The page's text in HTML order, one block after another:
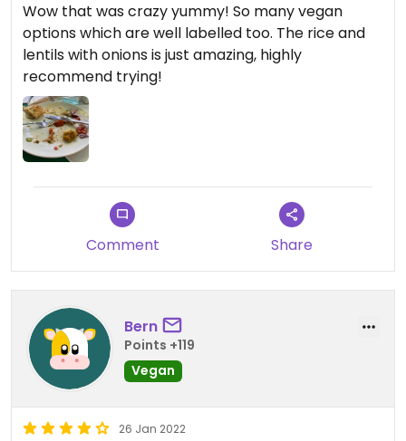
Wow that was crazy yummy! So many vegan
options which are well labelled too. The rice and
lentils with onions is just amazing, highly
recommend trying!
Comment Share
Bern
Points +119
Vegan
26 Jan 2022